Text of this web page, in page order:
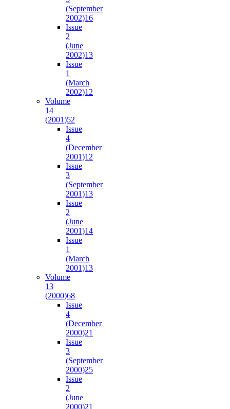
(September
2002)16
Issue
2
(June
2002)13
Issue
1
(March
2002)12
Volume
14
(2001)52
Issue
4
(December
2001)12
Issue
3
(September
2001)13
Issue
2
(June
2001)14
Issue
1
(March
2001)13
Volume
13
(2000)68
Issue
4
(December
2000)21
Issue
3
(September
2000)25
Issue
2
(June
2000)21